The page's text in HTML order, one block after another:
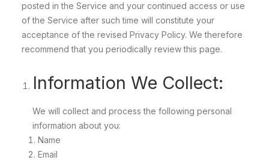
posted in the Service and your continued access or use
of the Service after such time will constitute your
acceptance of the revised Privacy Policy. We therefore
recommend that you periodically review this page.
Information We Collect:
We will collect and process the following personal
information about you:
Name
Email